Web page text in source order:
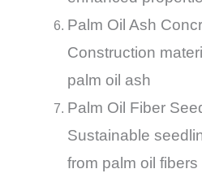
Palm Oil Ash
Construction
palm oil ash
Palm Oil Fiber
Sustainable
from palm oil fibers